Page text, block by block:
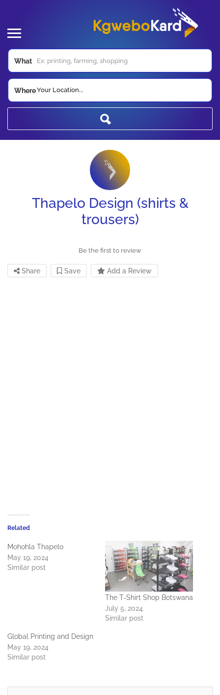
What
WhereYour Location...
Thapelo Design (shirts &
trousers)
Be the first to review
Share Save Add a Review
Related
Mohohla Thapelo
May 19, 2024
Similar post
The T-Shirt Shop Botswana
July 5, 2024
Similar post
Global Printing and Design
May 19, 2024
Similar post